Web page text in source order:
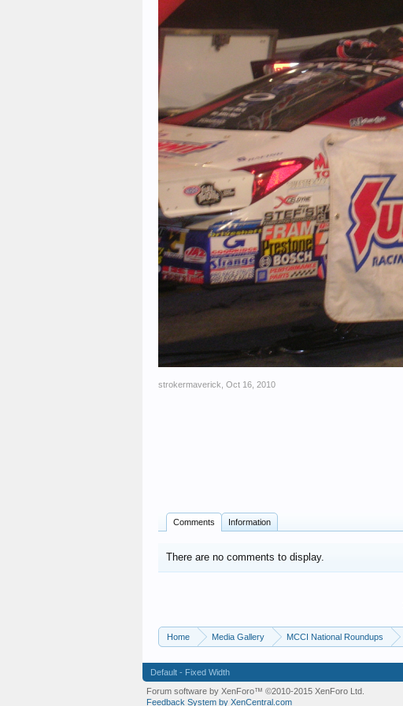
strokermaverick Oct 16, 2010
Comments Information
There are no comments to display.
Home Media Gallery MCCI National Roundups
Default - Fixed Width
Forum software by XenForo™ ©2010-2015 XenForo Ltd.
Feedback System by XenCentral.com